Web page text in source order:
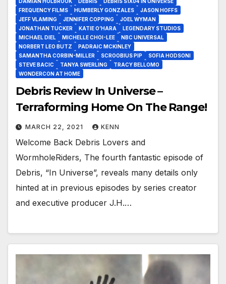
FREQUENCY FILMS
HUMBERLY GONZALES
JASON HOFFS
JEFF VLAMING
JENNIFER COPPING
JOEL WYMAN
JONATHAN TUCKER
KATIE O’HARA
LEGENDARY STUDIOS
MICHAEL DIEL
MICHELLE CHOI-LEE
NBC UNIVERSAL
NORBERT LEO BUTZ
PADRAIC MCKINLEY
SAMANTHA CORBIN-MILLER
SCROOBIUS PIP
SOFIA HODSONI
STEVE BACIC
TANYA SWERLING
TRACY BELLOMO
WONDERCON AT HOME
Debris Review In Universe –
Terraforming Home On The Range!
MARCH 22, 2021 KENN
Welcome Back Debris Lovers and
WormholeRiders, The fourth fantastic episode of
Debris, “In Universe”, reveals many details only
hinted at in previous episodes by series creator
and executive producer J.H.…